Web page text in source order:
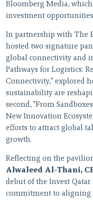
Bloomberg Media,
investment
In partnership with The
hosted two signature
global connectivity and
Pathways for Logistics:
Connectivity," explored
sustainability are
second, "From
New Innovation
efforts to attract global
growth.
Reflecting on the
Alwaleed Al-Thani,
debut of the Invest
commitment to